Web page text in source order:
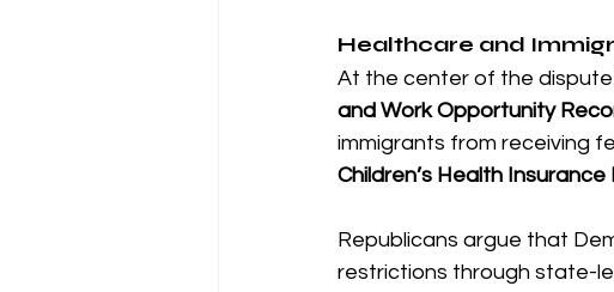
Healthcare and
At the center of the
and Work Opportunity
immigrants from receiving
Children’s Health Insurance
Republicans argue that
restrictions through state-